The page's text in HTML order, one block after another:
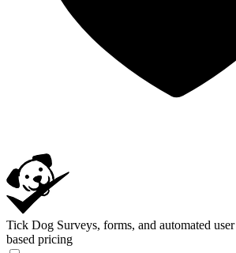
Tick Dog Surveys, forms, and automated
based pricing